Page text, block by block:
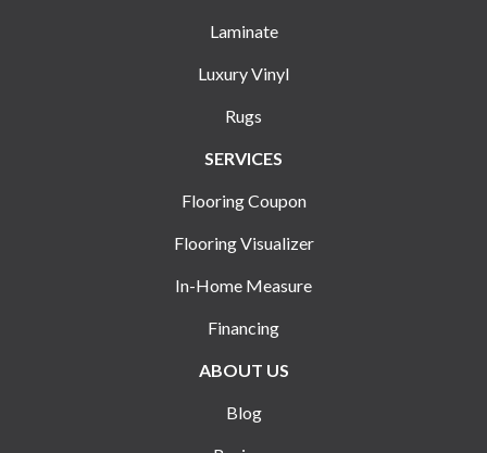
Laminate
Luxury Vinyl
Rugs
SERVICES
Flooring Coupon
Flooring Visualizer
In-Home Measure
Financing
ABOUT US
Blog